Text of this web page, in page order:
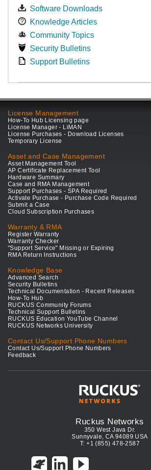
Software Downloads
Knowledge Articles
Community Topics
Security Bulletins
Support Bulletins
License Management
How-To Hub Licensing page
License Manager - LiMAN
License Purchases - Download Licenses
Temporary License
Asset and Case Management
Asset Management Tool
AP Certificate Replacement Tool
Hardware Summary
Case and RMA Management
Support Purchases - SPA Required
Activate Purchase - Purchase Code Required
Submit a Case
Cloud Subscription Purchases
Warranty & RMA
Register Warranty
Warranty Checker
"Support Service" Missing or Expiring
RMA Return Instructions
Knowledge Base
Advanced Search
Security Bulletins
Technical Documentation - Recent Releases
How-To Hub
RUCKUS Community Forums
Technical Support Bulletins
RUCKUS Education YouTube Channel
RUCKUS Networks University
Contact Us/Support Phone Numbers
Contact Us/Support Phone Numbers
Feedback
Ruckus Networks
350 West Java Dr.
Sunnyvale, CA 94089 USA
T: +1 (855) 478-2587